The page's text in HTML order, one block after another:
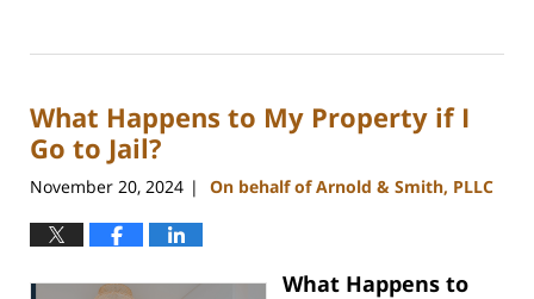
22,
11:25
am
What Happens to My Property if I
Go to Jail?
November 20, 2024 | On behalf of Arnold & Smith, PLLC
What Happens to